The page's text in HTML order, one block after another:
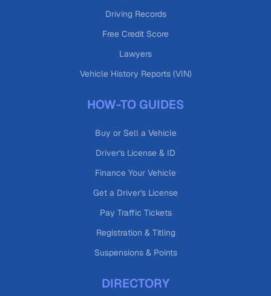
Driving Records
Free Credit Score
Lawyers
Vehicle History Reports (VIN)
HOW-TO GUIDES
Buy or Sell a Vehicle
Driver's License & ID
Finance Your Vehicle
Get a Driver's License
Pay Traffic Tickets
Registration & Titling
Suspensions & Points
DIRECTORY